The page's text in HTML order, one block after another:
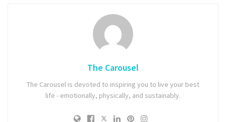
The Carousel
The Carousel is devoted to inspiring you to live your best
life - emotionally, physically, and sustainably.